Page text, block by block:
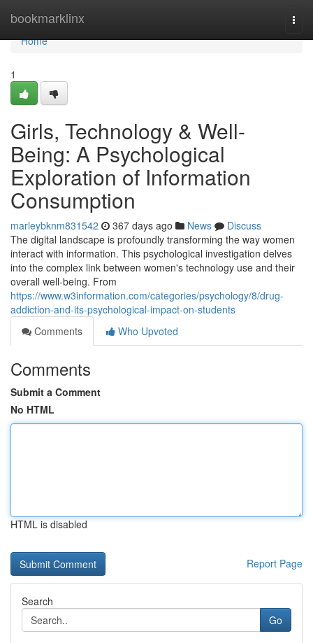
bookmarklinx
Home
Home
1
Girls, Technology & Well-
Being: A Psychological
Exploration of Information
Consumption
marleybknm831542 367 days ago News
Discuss
The digital landscape is profoundly transforming the way women
interact with information. This psychological investigation delves
into the complex link between women's technology use and their
overall well-being. From
https://www.w3information.com/categories/psychology/8/drug-
addiction-and-its-psychological-impact-on-students
Comments
Who Upvoted
Comments
Submit a Comment
No HTML
HTML is disabled
Report Page
Search
Go